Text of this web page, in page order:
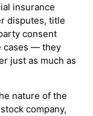
insurance
disputes, title
consent
cases — they
just as much as
nature of the
company,